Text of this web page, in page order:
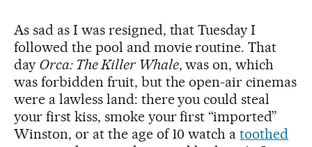
As sad as I was resigned, that Tuesday I
followed the pool and movie routine. That
day Orca: The Killer Whale, was on, which
was forbidden fruit, but the open-air cinemas
were a lawless land: there you could steal
your first kiss, smoke your first “imported”
Winston, or at the age of 10 watch atoothed